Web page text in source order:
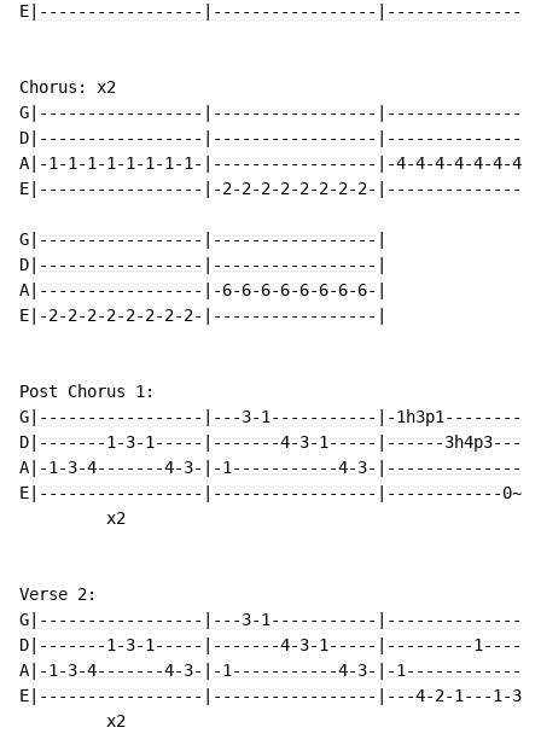
E|-----------------|-----------------
Chorus: x2
G|-----------------|-----------------
D|-----------------|-----------------
A|-1-1-1-1-1-1-1-1-|-----------------|-4-4-4-4-4-4-
E|-----------------|-2-2-2-2-2-2-2-2-|-----------------
G|-----------------|-----------------|
D|-----------------|-----------------|
A|-----------------|-6-6-6-6-6-6-6-6-|
E|-2-2-2-2-2-2-2-2-|-----------------|
Post Chorus 1:
G|-----------------|---3-1-----------|-1h3p1---------|
D|-------1-3-1-----|-------4-3-1-----|------3h4p3----|
A|-1-3-4-------4-3-|-1-----------4-3-|---------------|
E|-----------------|-----------------|------------0~-|
         x2
Verse 2:
G|-----------------|---3-1-----------
D|-------1-3-1-----|-------4-3-1-----|---------
A|-1-3-4-------4-3-|-1-----------4-3-|-
E|-----------------|-----------------|---4-2-1---1-3-
         x2